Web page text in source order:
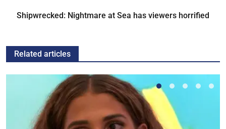
Shipwrecked: Nightmare at Sea has viewers horrified
Related articles